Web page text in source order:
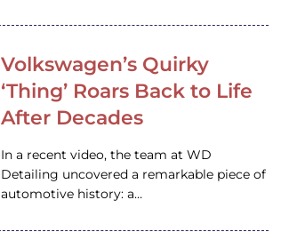
Volkswagen’s Quirky
‘Thing’ Roars Back to Life
After Decades
In a recent video, the team at WD
Detailing uncovered a remarkable piece of
automotive history: a…